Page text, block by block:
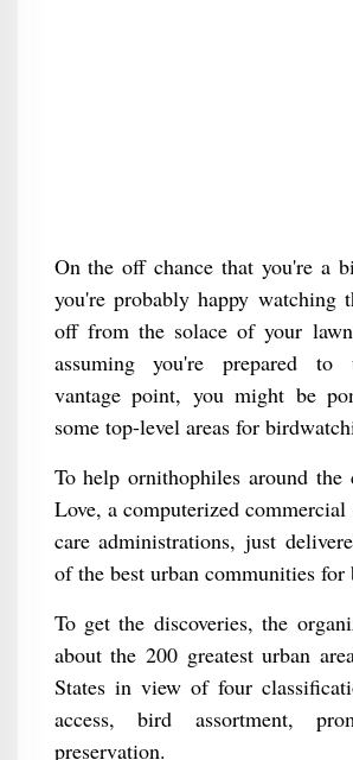
On the off chance that you're a
you're probably happy watching
off from the solace of your
assuming you're prepared to
vantage point, you might be
some top-level areas for
To help ornithophiles around the
Love, a computerized
care administrations, just
of the best urban communities
To get the discoveries, the
about the 200 greatest urban
States in view of four
access, bird assortment,
preservation.